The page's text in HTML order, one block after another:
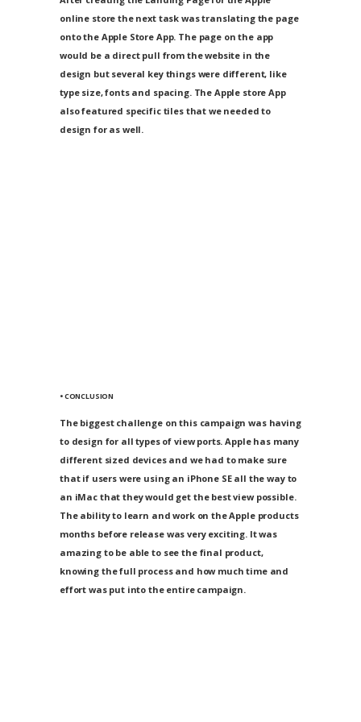
online store the next task was translating the page
onto the Apple Store App. The page on the app
would be a direct pull from the website in the
design but several key things were different, like
type size, fonts and spacing. The Apple store App
also featured specific tiles that we needed to
design for as well.
• CONCLUSION
The biggest challenge on this campaign was having
to design for all types of view ports. Apple has many
different sized devices and we had to make sure
that if users were using an iPhone SE all the way to
an iMac that they would get the best view possible.
The ability to learn and work on the Apple products
months before release was very exciting. It was
amazing to be able to see the final product,
knowing the full process and how much time and
effort was put into the entire campaign.